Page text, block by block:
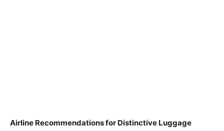
Airline Recommendations for Distinctive Luggage